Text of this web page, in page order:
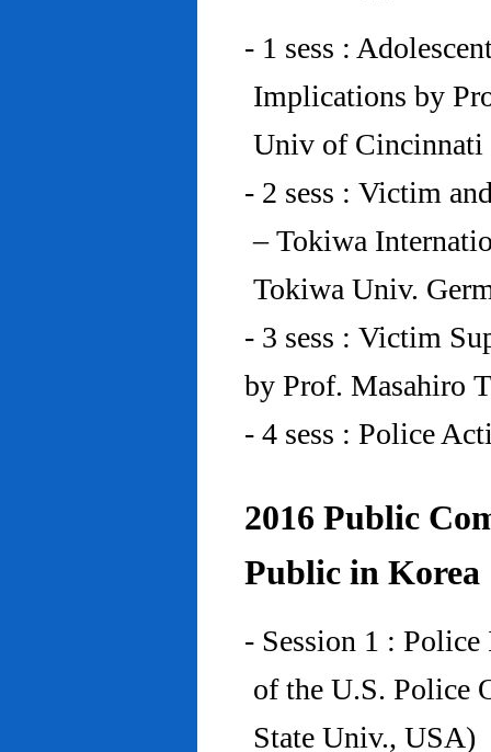
- 1 sess :
Implications by
Univ of Cincinnati
- 2 sess : Victim
– Tokiwa
Tokiwa Univ.
- 3 sess : Victim
by Prof. Masahiro
- 4 sess : Police
2016 Public
Public in Korea
- Session 1 :
of the U.S. Police
State Univ., USA)